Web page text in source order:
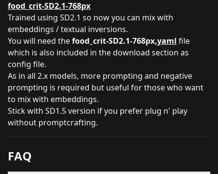
food_crit-SD2.1-768px
Trained using SD2.1 so now you can mix with
embeddings / textual inversions.
You will need thefood_crit-SD2.1-768px.yaml file
which is also included in the download section as
config file.
As in all 2.x models, more prompting and negative
prompting is required but useful for those who want
to mix with embeddings.
Stick with SD1.5 version if you prefer plug n' play
without promptcrafting.
FAQ